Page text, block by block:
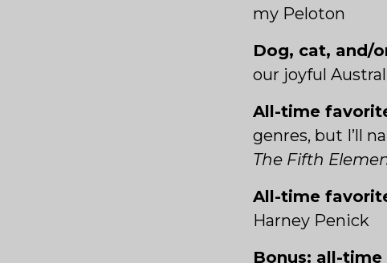
my Peloton
Dog, cat, and/
our joyful
All-time
genres, but I’ll
The Fifth
All-time
Harney Penick
Bonus: all-